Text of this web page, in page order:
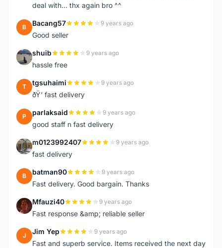
deal with... thx again bro ^^
B Bacang57 9 years ago
Good seller
S shuib 9 years ago
hassle free
T tgsuhaimi 9 years ago
ðŸ‘ fast delivery
P parlaksaid 9 years ago
good staff n fast delivery
M m0123992407 9 years ago
fast delivery
B batman90 9 years ago
Fast delivery. Good bargain. Thanks
M Mfauzi40 9 years ago
Fast response &amp; reliable seller
J Jim Yep 9 years ago
Fast and superb service. Items received the next day